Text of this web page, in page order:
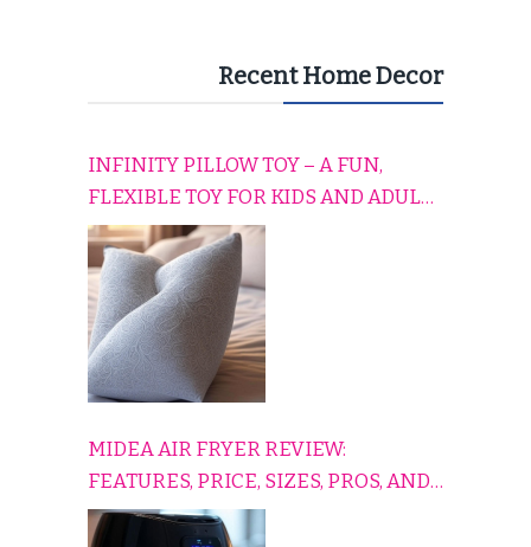
Recent Home Decor
INFINITY PILLOW TOY – A FUN,
FLEXIBLE TOY FOR KIDS AND ADULTS
TO RELAX, PLAY, AND TRAVEL
COMFORTABLY
MIDEA AIR FRYER REVIEW:
FEATURES, PRICE, SIZES, PROS, AND
CONS EXPLAINED SIMPLY